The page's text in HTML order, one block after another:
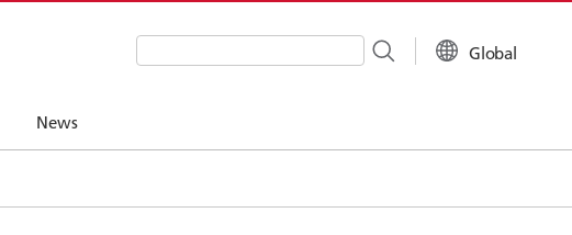
News
Write your search query here Global